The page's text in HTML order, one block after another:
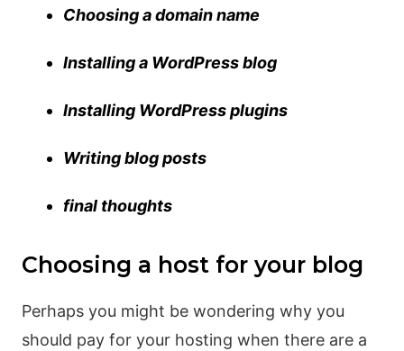
Choosing a domain name
Installing a WordPress blog
Installing WordPress plugins
Writing blog posts
final thoughts
Choosing a host for your blog
Perhaps you might be wondering why you
should pay for your hosting when there are a